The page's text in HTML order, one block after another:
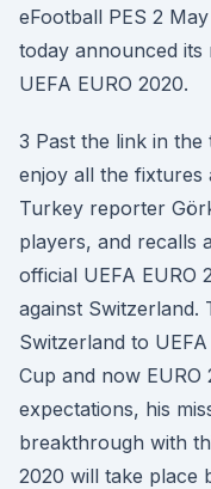
eFootball PES 2 May
today announced
UEFA EURO 2020.
3 Past the link in
enjoy all the fixtures
Turkey reporter
players, and recalls
official UEFA EURO
against Switzerland.
Switzerland to
Cup and now EURO
expectations, his
breakthrough with
2020 will take place